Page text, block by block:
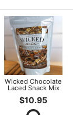
Wicked Chocolate
Laced Snack Mix
$10.95